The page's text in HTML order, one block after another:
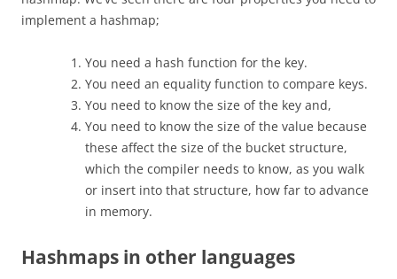
implement a hashmap;
You need a hash function for the key.
You need an equality function to compare keys.
You need to know the size of the key and,
You need to know the size of the value because
these affect the size of the bucket structure,
which the compiler needs to know, as you walk
or insert into that structure, how far to advance
in memory.
Hashmaps in other languages